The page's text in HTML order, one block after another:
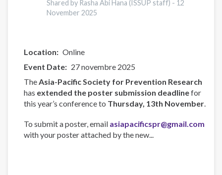
Shared by Rasha Abi Hana (ISSUP staff) - 12
November 2025
Location
Online
Event Date
27 novembre 2025
TheAsia-Pacific Society for Prevention Research
has extended the poster submission deadlinefor
this year’s conference to Thursday, 13th November.
To submit a poster, email asiapacificspr@gmail.com
with your poster attached by the new...